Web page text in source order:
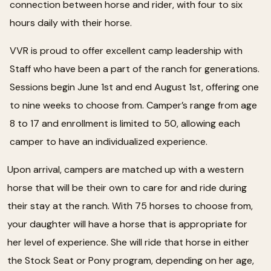
connection between horse and rider, with four to six
hours daily with their horse.
VVR is proud to offer excellent camp leadership with
Staff who have been a part of the ranch for generations.
Sessions begin June 1st and end August 1st, offering one
to nine weeks to choose from. Camper’s range from age
8 to 17 and enrollment is limited to 50, allowing each
camper to have an individualized experience.
Upon arrival, campers are matched up with a western
horse that will be their own to care for and ride during
their stay at the ranch. With 75 horses to choose from,
your daughter will have a horse that is appropriate for
her level of experience. She will ride that horse in either
the Stock Seat or Pony program, depending on her age,